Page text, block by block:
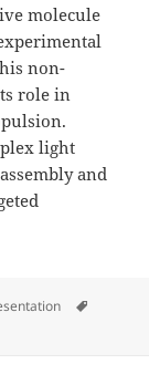
molecule
non-
role in
light
and
A. Callegari at SPIE-